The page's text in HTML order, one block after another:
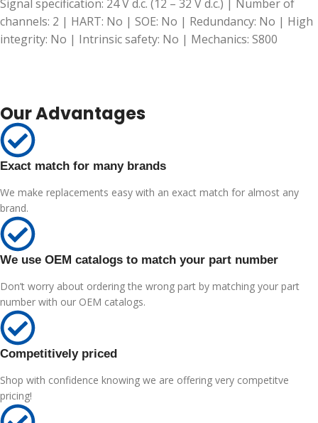
Signal specification: 24 V d.c. (12 – 32 V d.c.) | Number of
channels: 2 | HART: No | SOE: No | Redundancy: No | High
integrity: No | Intrinsic safety: No | Mechanics: S800
Our Advantages
Exact match for many brands
We make replacements easy with an exact match for almost any
brand.
We use OEM catalogs to match your part number
Don’t worry about ordering the wrong part by matching your part
number with our OEM catalogs.
Competitively priced
Shop with confidence knowing we are offering very competitve
pricing!